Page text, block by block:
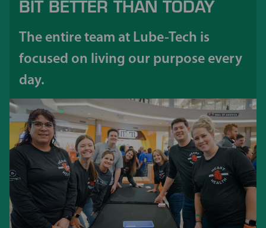
BIT BETTER THAN TODAY
The entire team at Lube-Tech is
focused on living our purpose every
day.